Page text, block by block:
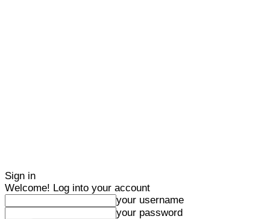
Sign in
Welcome! Log into your account
your username
your password